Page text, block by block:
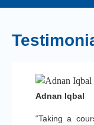
“Taking a
Adnan Iqbal